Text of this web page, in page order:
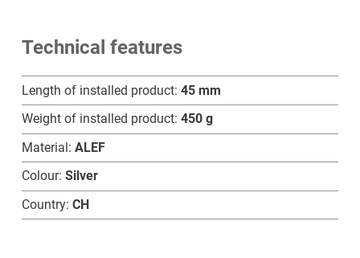
100-
A
quantity
Technical features
Length of installed product: 45 mm
Weight of installed product: 450 g
Material: ALEF
Colour: Silver
Country: CH